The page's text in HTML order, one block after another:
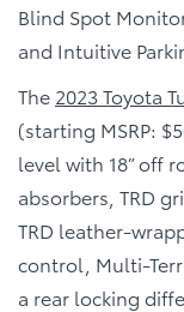
Blind Spot
and Intuitive
The 2023 Toyota
(starting MSRP:
level with 18” off
absorbers, TRD
TRD leather-
control, Multi-
a rear locking